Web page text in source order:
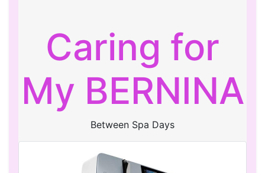
Caring for
My BERNINA
Between Spa Days